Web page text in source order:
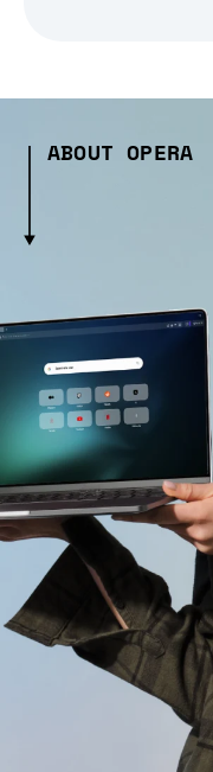
ABOUT OPERA